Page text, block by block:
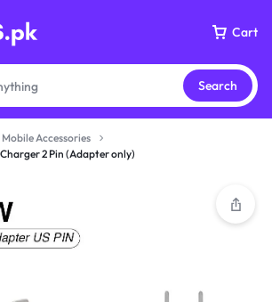
Cart
out on great deals! Start shopping or
Search
Mobile Accessories
2 Pin (Adapter only)